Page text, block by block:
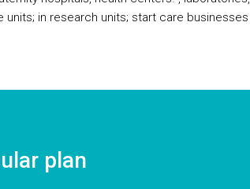
units; in research units; start care businesses
plan